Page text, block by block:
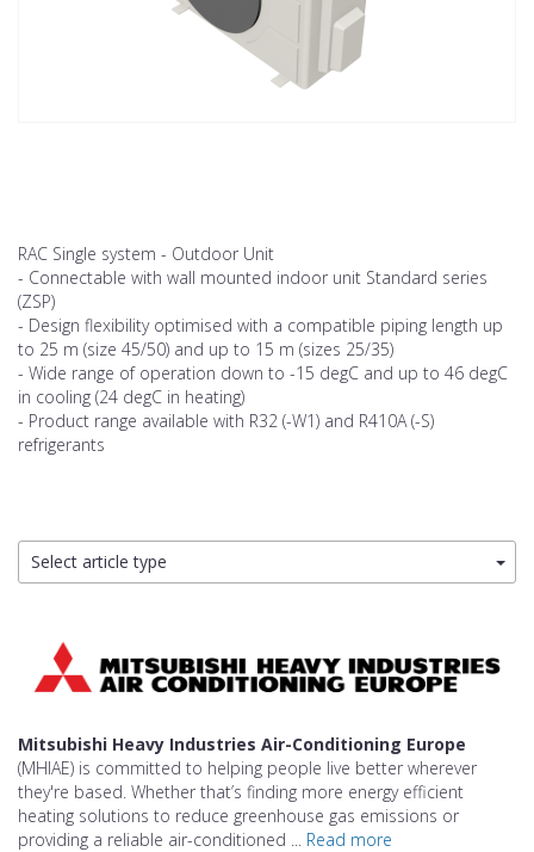
RAC Single system - Outdoor Unit
- Connectable with wall mounted indoor unit Standard series
(ZSP)
- Design flexibility optimised with a compatible piping length up
to 25 m (size 45/50) and up to 15 m (sizes 25/35)
- Wide range of operation down to -15 degC and up to 46 degC
in cooling (24 degC in heating)
- Product range available with R32 (-W1) and R410A (-S)
refrigerants
Select article type
Mitsubishi Heavy Industries Air-Conditioning Europe
(MHIAE) is committed to helping people live better wherever
they're based. Whether that’s finding more energy efficient
heating solutions to reduce greenhouse gas emissions or
providing a reliable air-conditioned ... Read more